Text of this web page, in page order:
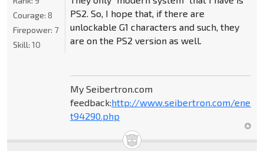
PS2. So, I hope that, if there are
unlockable G1 characters and such, they
are on the PS2 version as well.
My Seibertron.com
feedback:http://www.seibertron.com/
t94290.php
Courage: 8
Firepower: 7
Skill: 10